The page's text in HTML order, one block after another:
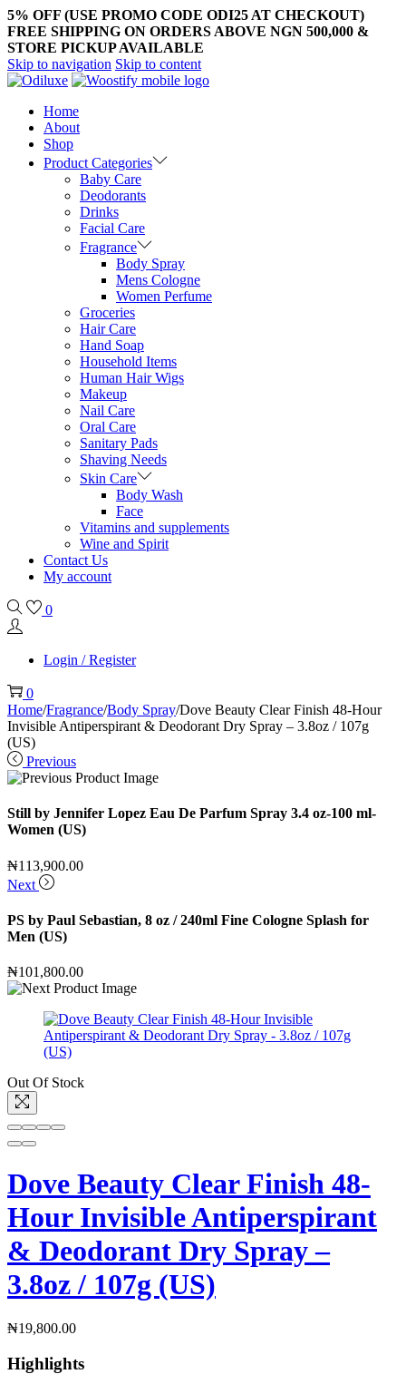
5% OFF (USE PROMO CODE ODI25 AT CHECKOUT)
FREE SHIPPING ON ORDERS ABOVE NGN 500,000 &
STORE PICKUP AVAILABLE
Skip to navigation Skip to content
Home
About
Shop
Product Categories
Baby Care
Deodorants
Drinks
Facial Care
Fragrance
Body Spray
Mens Cologne
Women Perfume
Groceries
Hair Care
Hand Soap
Household Items
Human Hair Wigs
Makeup
Nail Care
Oral Care
Sanitary Pads
Shaving Needs
Skin Care
Body Wash
Face
Vitamins and supplements
Wine and Spirit
Contact Us
My account
0
Login / Register
0
Home/Fragrance/Body Spray/Dove Beauty Clear Finish 48-Hour
Invisible Antiperspirant & Deodorant Dry Spray – 3.8oz / 107g
(US)
Previous
Still by Jennifer Lopez Eau De Parfum Spray 3.4 oz-100 ml-
Women (US)
₦113,900.00
Next
PS by Paul Sebastian, 8 oz / 240ml Fine Cologne Splash for
Men (US)
₦101,800.00
Out Of Stock
Dove Beauty Clear Finish 48-
Hour Invisible Antiperspirant
& Deodorant Dry Spray –
3.8oz / 107g (US)
₦19,800.00
Highlights